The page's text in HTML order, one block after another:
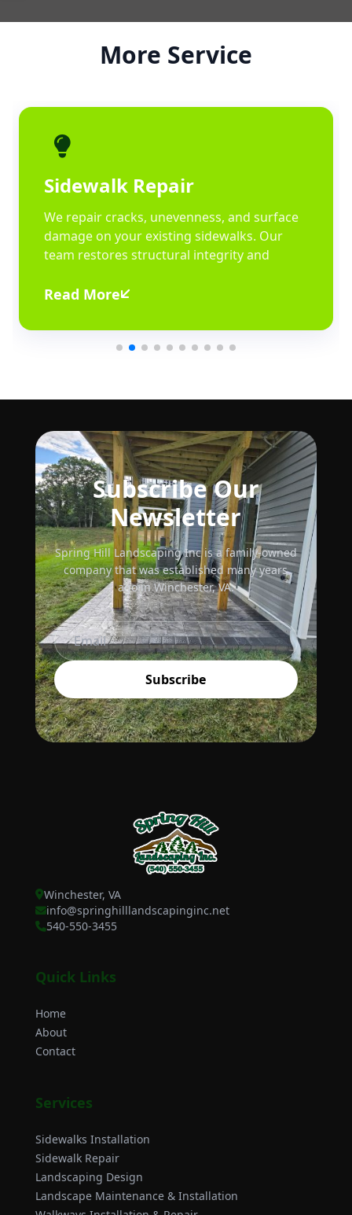
More Service
Sidewalk Repair
We repair cracks, unevenness, and surface
damage on your existing sidewalks. Our
team restores structural integrity and
Read More
Subscribe Our
Newsletter
Spring Hill Landscaping Inc is a family-owned
company that was established many years
ago in Winchester, VA.
Subscribe
Winchester, VA
info@springhilllandscapinginc.net
540-550-3455
Quick Links
Home
About
Contact
Services
Sidewalks Installation
Sidewalk Repair
Landscaping Design
Landscape Maintenance & Installation